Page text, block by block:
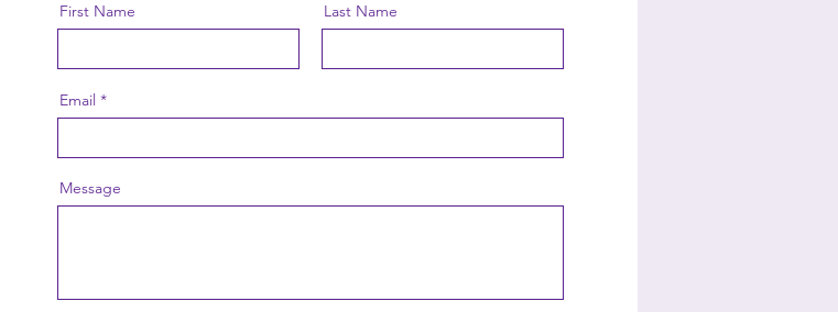
First Name Last Name
Email
Message